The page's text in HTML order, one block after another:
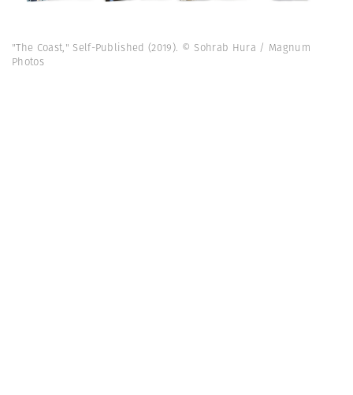
"The Coast," Self-Published (2019). © Sohrab Hura / Magnum
Photos